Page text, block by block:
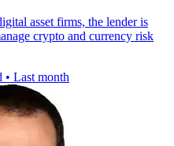
asset firms, the lender is
crypto and currency risk
• Last month